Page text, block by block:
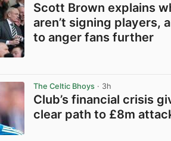
Scott Brown explains
aren’t signing players,
to anger fans further
The Celtic Bhoys · 3h
Club’s financial crisis
clear path to £8m